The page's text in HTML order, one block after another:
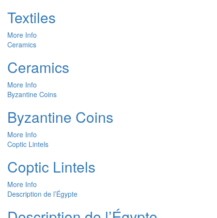
Textiles
More Info
Ceramics
Ceramics
More Info
Byzantine Coins
Byzantine Coins
More Info
Coptic Lintels
Coptic Lintels
More Info
Description de l’Égypte